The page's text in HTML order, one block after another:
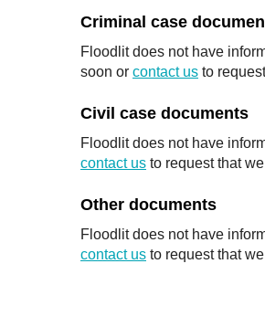
Criminal case
Floodlit does not have
soon or contact us to
Civil case documents
Floodlit does not have
contact us to request that
Other documents
Floodlit does not have
contact us to request that